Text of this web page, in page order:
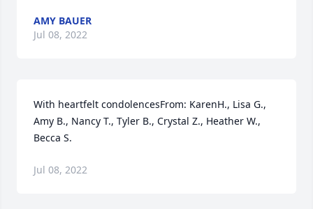
AMY BAUER
Jul 08, 2022
With heartfelt condolencesFrom: KarenH., Lisa G.,
Amy B., Nancy T., Tyler B., Crystal Z., Heather W.,
Becca S.
Jul 08, 2022